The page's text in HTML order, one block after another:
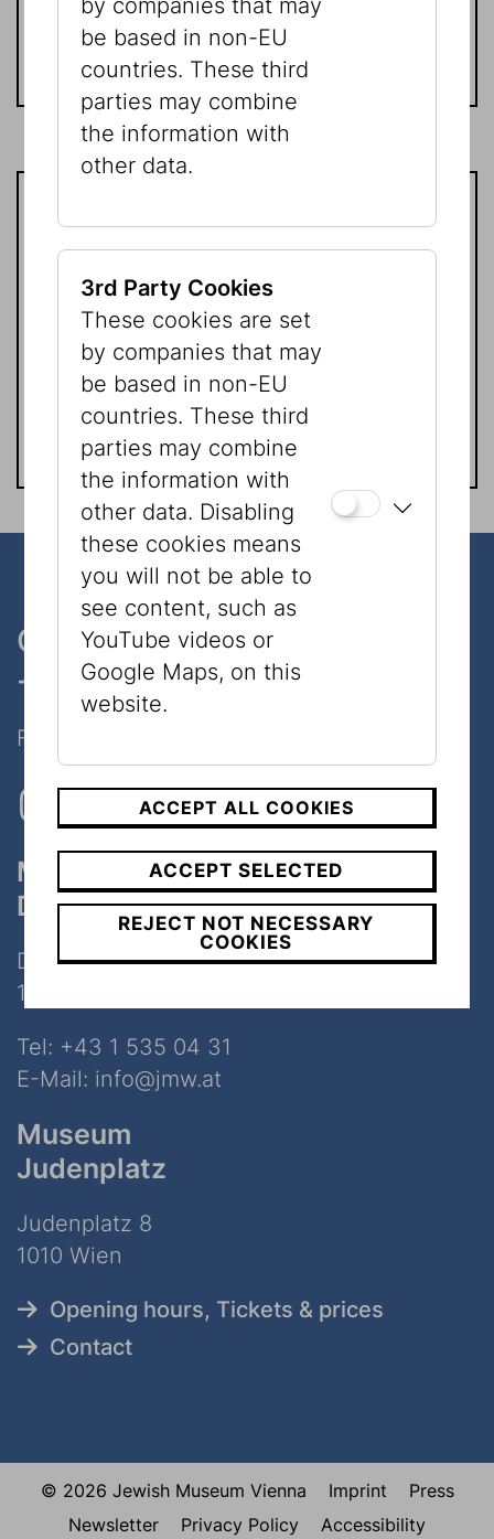
natascha.golan@jmw.at
Friends of the Jewish Museum of
according to §501(c) (3) IRS rules.
All donations are fully tax
deductible within the limits
established by law.
One museum, two places
- only 7 minutes walk
Follow Us on Social Media!
Museum
Dorotheergasse
Dorotheergasse 11
1010 Wien
Tel: +43 1 535 04 31
E-Mail: info@jmw.at
Museum
Judenplatz
Judenplatz 8
1010 Wien
Opening hours, Tickets & prices
Contact
© 2026 Jewish Museum Vienna Imprint
Press
Newsletter
Privacy Policy Accessibility
by companies that may
be based in non-EU
countries. These third
parties may combine
the information with
other data.
3rd Party Cookies
These cookies are set
by companies that may
be based in non-EU
countries. These third
parties may combine
the information with
other data. Disabling
these cookies means
you will not be able to
see content, such as
YouTube videos or
Google Maps, on this
website.
ACCEPT ALL COOKIES
ACCEPT SELECTED
REJECT NOT NECESSARY
COOKIES